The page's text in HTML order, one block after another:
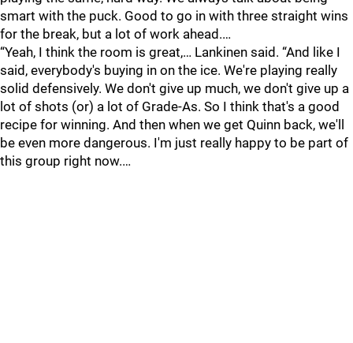
smart with the puck. Good to go in with three straight wins
for the break, but a lot of work ahead.…
“Yeah, I think the room is great,… Lankinen said. “And like I
said, everybody's buying in on the ice. We're playing really
solid defensively. We don't give up much, we don't give up a
lot of shots (or) a lot of Grade-As. So I think that's a good
recipe for winning. And then when we get Quinn back, we'll
be even more dangerous. I'm just really happy to be part of
this group right now.…